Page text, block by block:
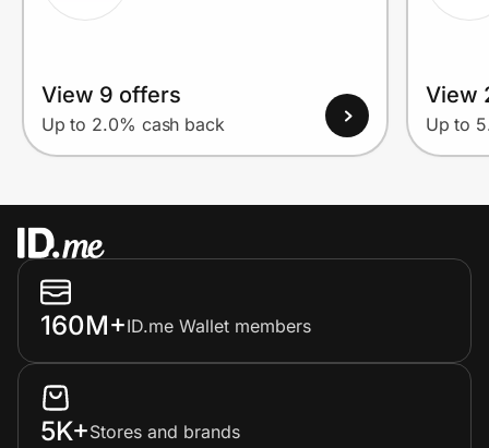
View 9 offers
Up to 2.0% cash back
View
Up to
160M+ID.me Wallet members
5K+Stores and brands